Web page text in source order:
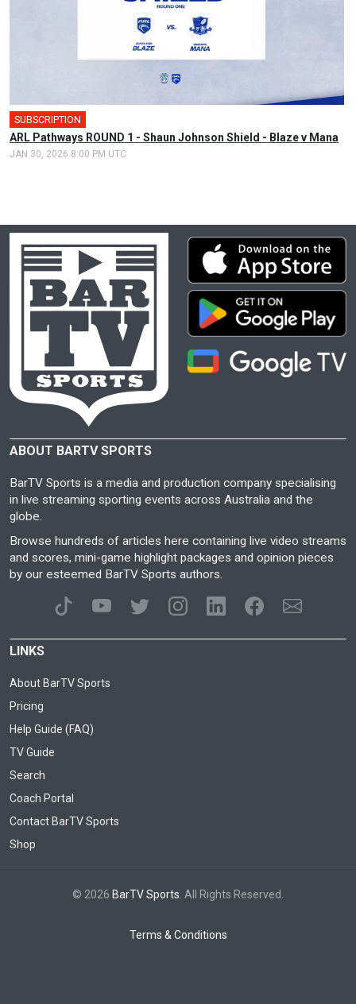
SUBSCRIPTION
ARL Pathways ROUND 1 - Shaun Johnson Shield - Blaze v Mana
JAN 30, 2026 8:00 PM UTC
ABOUT BARTV SPORTS
BarTV Sports is a media and production company specialising
in live streaming sporting events across Australia and the
globe.
Browse hundreds of articles here containing live video streams
and scores, mini-game highlight packages and opinion pieces
by our esteemed BarTV Sports authors.
LINKS
About BarTV Sports
Pricing
Help Guide (FAQ)
TV Guide
Search
Coach Portal
Contact BarTV Sports
Shop
© 2026 BarTV Sports . All Rights Reserved.
Terms & Conditions